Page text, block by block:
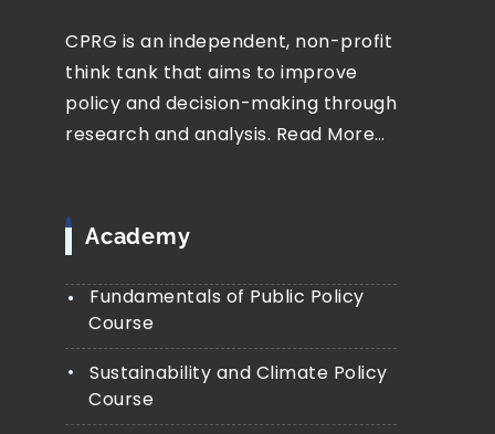
CPRG is an independent, non-profit
think tank that aims to improve
policy and decision-making through
research and analysis. Read More…
Academy
Fundamentals of Public Policy
Course
Sustainability and Climate Policy
Course